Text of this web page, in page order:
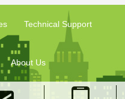
Technical Support
About Us